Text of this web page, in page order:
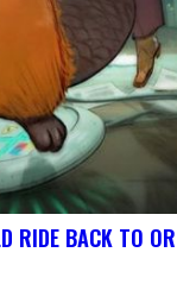
RIDE BACK TO